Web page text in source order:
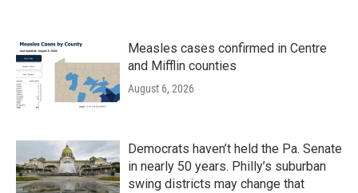
Measles cases confirmed in Centre
and Mifflin counties
August 6, 2026
Democrats haven’t held the Pa. Senate
in nearly 50 years. Philly’s suburban
swing districts may change that